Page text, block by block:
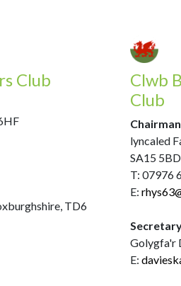
Club
TD6
Clwb
Club
lyncaled
SA15 5BD
T: 07976
E:
Golygfa'r
E: